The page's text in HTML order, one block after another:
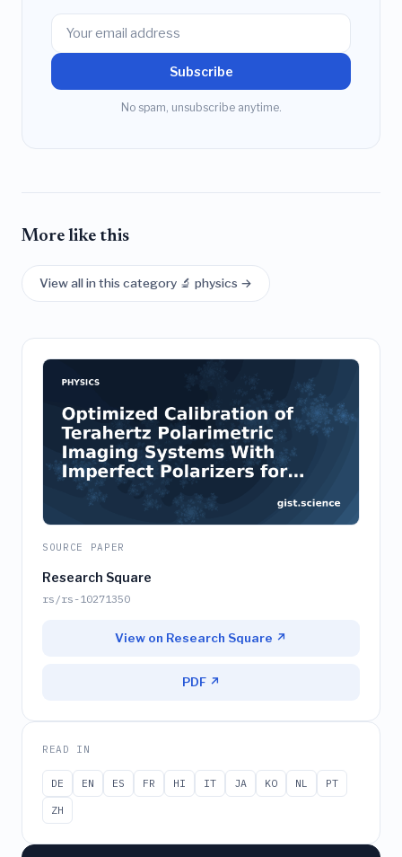
Subscribe
No spam, unsubscribe anytime.
More like this
View all in this category 🔬 physics →
SOURCE PAPER
Research Square
rs/rs-10271350
View on Research Square ↗
PDF ↗
READ IN
DE EN ES FR HI IT JA KO NL
PT
ZH